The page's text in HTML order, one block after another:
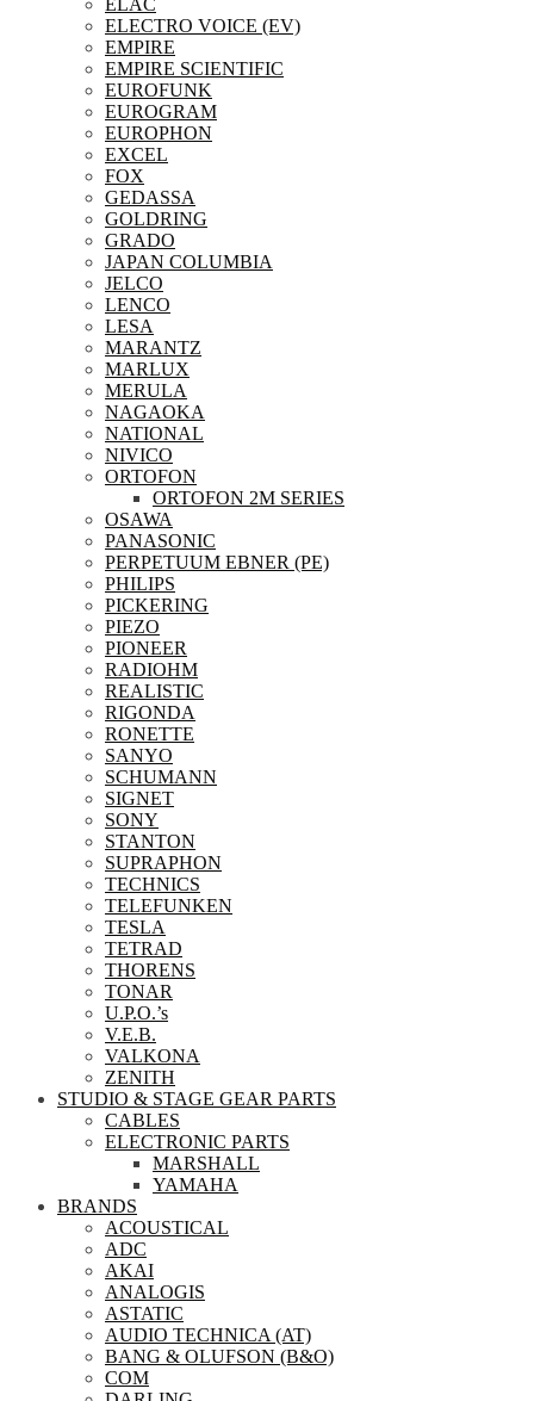
ELAC
ELECTRO VOICE (EV)
EMPIRE
EMPIRE SCIENTIFIC
EUROFUNK
EUROGRAM
EUROPHON
EXCEL
FOX
GEDASSA
GOLDRING
GRADO
JAPAN COLUMBIA
JELCO
LENCO
LESA
MARANTZ
MARLUX
MERULA
NAGAOKA
NATIONAL
NIVICO
ORTOFON
ORTOFON 2M SERIES
OSAWA
PANASONIC
PERPETUUM EBNER (PE)
PHILIPS
PICKERING
PIEZO
PIONEER
RADIOHM
REALISTIC
RIGONDA
RONETTE
SANYO
SCHUMANN
SIGNET
SONY
STANTON
SUPRAPHON
TECHNICS
TELEFUNKEN
TESLA
TETRAD
THORENS
TONAR
U.P.O.’s
V.E.B.
VALKONA
ZENITH
STUDIO & STAGE GEAR PARTS
CABLES
ELECTRONIC PARTS
MARSHALL
YAMAHA
BRANDS
ACOUSTICAL
ADC
AKAI
ANALOGIS
ASTATIC
AUDIO TECHNICA (AT)
BANG & OLUFSON (B&O)
COM